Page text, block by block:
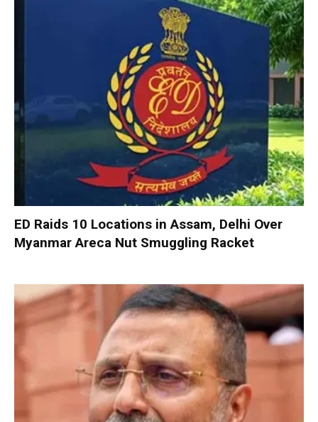
ED Raids 10 Locations in Assam, Delhi Over
Myanmar Areca Nut Smuggling Racket